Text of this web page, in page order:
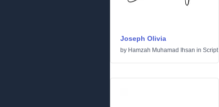
Joseph Olivia
by Hamzah Muhamad Ihsan in Script